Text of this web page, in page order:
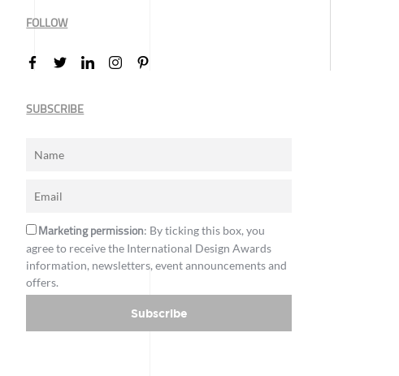
FOLLOW
SUBSCRIBE
Marketing permission: By ticking this box, you
agree to receive the International Design Awards
information, newsletters, event announcements and
offers.
Subscribe